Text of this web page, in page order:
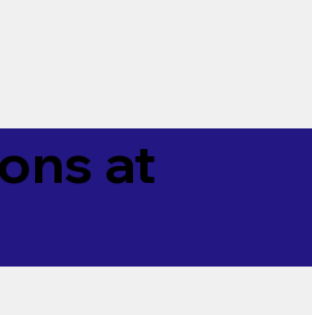
at